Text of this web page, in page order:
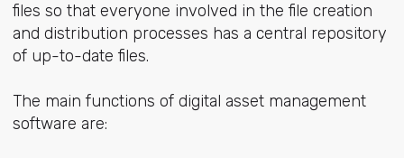
files so that everyone involved in the file creation
and distribution processes has a central repository
of up-to-date files.
The main functions of digital asset management
software are: